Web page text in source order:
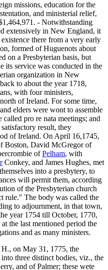
missions, education for the
and ministerial relief,
- Notwithstanding
extensively in New England, it
there from a very early
formed of Huguenots about
on a Presbyterian basis, but
its service was conducted in the
organization in New
to about the year 1718,
with four ministers,
of Ireland. For some time,
elders were wont to assemble
pro re nata meetings; and
result, they
of Ireland. On April 16,1745,
Boston, David McGregor of
ofPelham, with
Conkey, and James Hughes, met
into a presbytery, to
will permit them, according
of the Presbyterian church
rule." The body was called the
to adjournment, in that town,
year 1754 till October, 1770,
the last mentioned period the
and as many ministers.
on May 31, 1775, the
three distinct bodies, viz., the
and of Palmer; these wete